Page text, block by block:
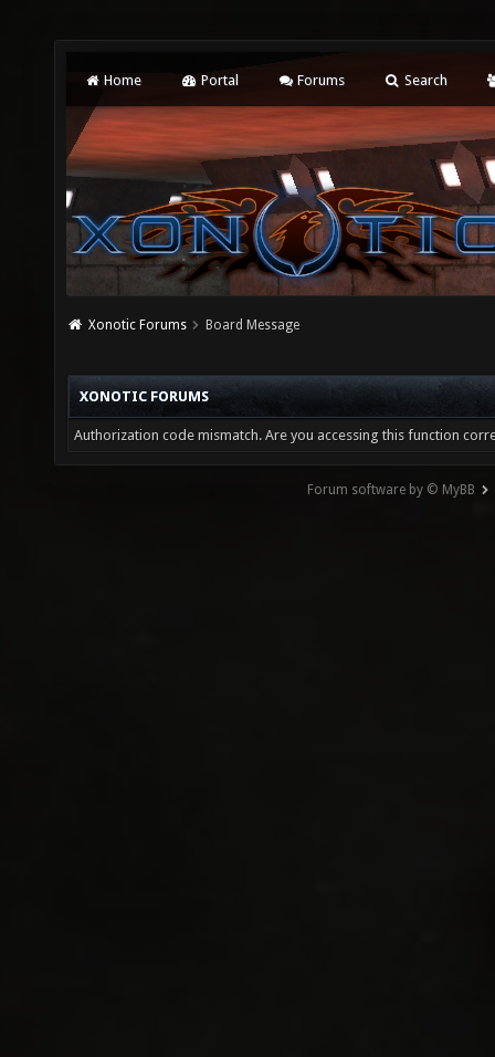
Home Portal Forums Search
Xonotic Forums Board Message
XONOTIC FORUMS
Authorization code mismatch. Are you accessing this function
Forum software by © MyBB